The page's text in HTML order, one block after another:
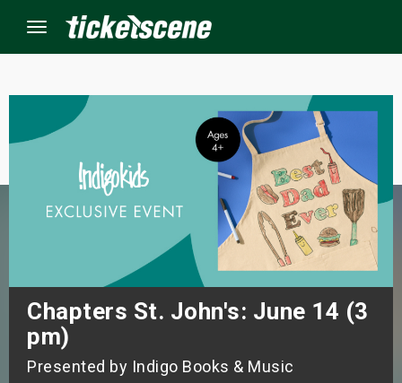
Menu
Chapters St. John's: June 14 (3
pm)
Presented by Indigo Books & Music
Weekend